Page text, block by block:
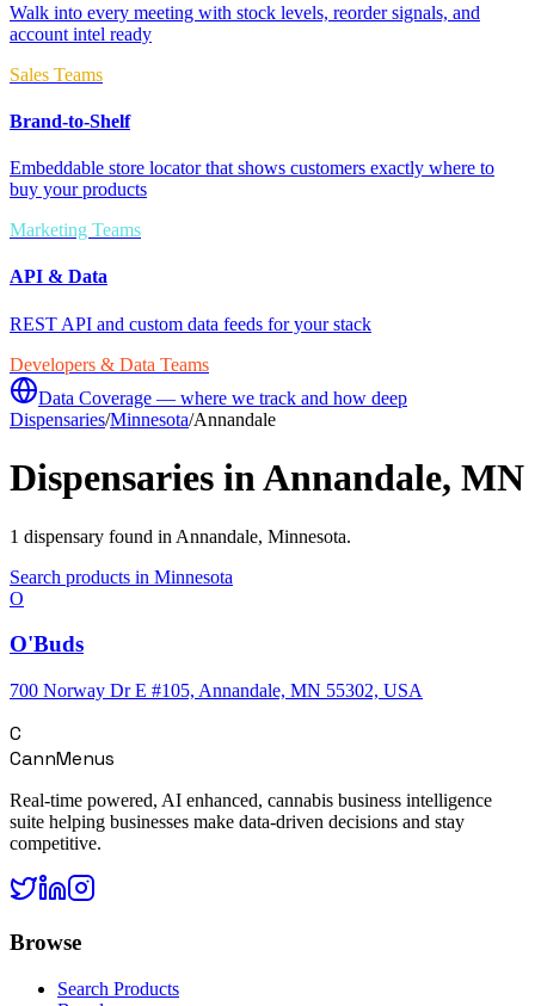
Walk into every meeting with stock levels, reorder signals, and
account intel ready
Sales Teams
Brand-to-Shelf
Embeddable store locator that shows customers exactly where to
buy your products
Marketing Teams
API & Data
REST API and custom data feeds for your stack
Developers & Data Teams
Data Coverage — where we track and how deep
Dispensaries/Minnesota/Annandale
Dispensaries inAnnandale, MN
1 dispensary found in Annandale, Minnesota.
Search products in Minnesota
O
O'Buds
700 Norway Dr E #105, Annandale, MN 55302, USA
C
CannMenus
Real-time powered, AI enhanced, cannabis business intelligence
suite helping businesses make data-driven decisions and stay
competitive.
Browse
Search Products